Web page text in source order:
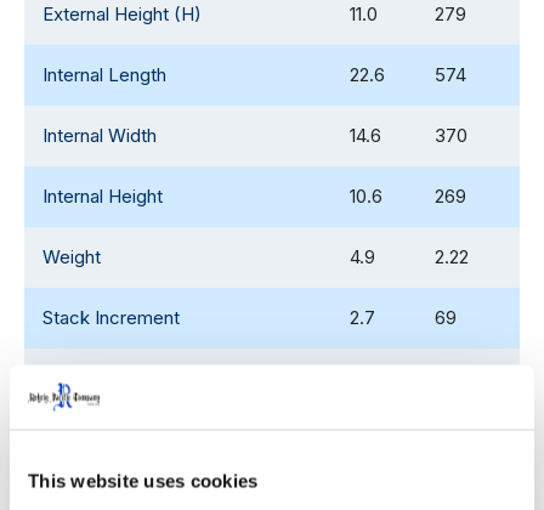
This website uses cookies
External Height (H) 11.0 279
Internal Length 22.6 574
Internal Width 14.6 370
Internal Height 10.6 269
Weight 4.9 2.22
Stack Increment 2.7 69
Internal Stack Height - High
Position
Position